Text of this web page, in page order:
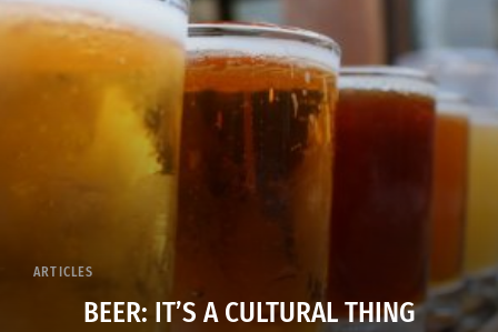
ARTICLES
BEER: IT’S A CULTURAL THING